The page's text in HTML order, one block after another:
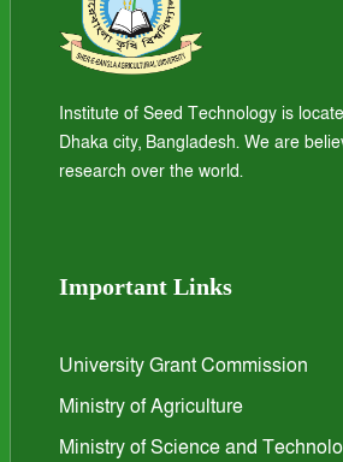
Institute of Seed Technology is
Dhaka city, Bangladesh. We are
research over the world.
Important Links
University Grant Commission
Ministry of Agriculture
Ministry of Science and